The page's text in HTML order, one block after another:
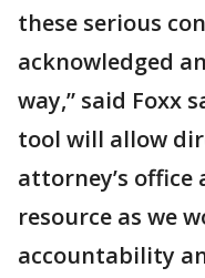
these serious
acknowledged
way,” said Foxx
tool will allow
attorney’s
resource as we
accountability